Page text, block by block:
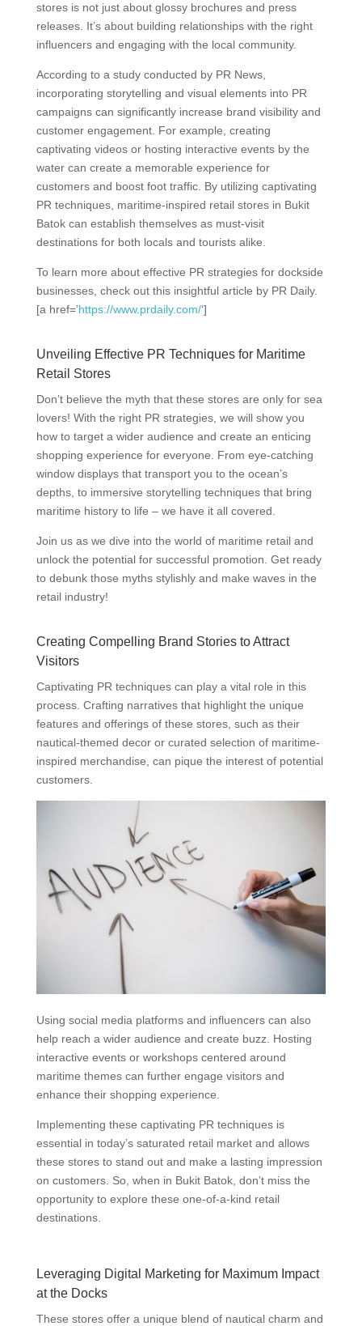
stores is not just about glossy brochures and press
releases. It’s about building relationships with the right
influencers and engaging with the local community.
According to a study conducted by PR News,
incorporating storytelling and visual elements into PR
campaigns can significantly increase brand visibility and
customer engagement. For example, creating
captivating videos or hosting interactive events by the
water can create a memorable experience for
customers and boost foot traffic. By utilizing captivating
PR techniques, maritime-inspired retail stores in Bukit
Batok can establish themselves as must-visit
destinations for both locals and tourists alike.
To learn more about effective PR strategies for dockside
businesses, check out this insightful article by PR Daily.
[a href=’https://www.prdaily.com/‘]
Unveiling Effective PR Techniques for Maritime
Retail Stores
Don’t believe the myth that these stores are only for sea
lovers! With the right PR strategies, we will show you
how to target a wider audience and create an enticing
shopping experience for everyone. From eye-catching
window displays that transport you to the ocean’s
depths, to immersive storytelling techniques that bring
maritime history to life – we have it all covered.
Join us as we dive into the world of maritime retail and
unlock the potential for successful promotion. Get ready
to debunk those myths stylishly and make waves in the
retail industry!
Creating Compelling Brand Stories to Attract
Visitors
Captivating PR techniques can play a vital role in this
process. Crafting narratives that highlight the unique
features and offerings of these stores, such as their
nautical-themed decor or curated selection of maritime-
inspired merchandise, can pique the interest of potential
customers.
Using social media platforms and influencers can also
help reach a wider audience and create buzz. Hosting
interactive events or workshops centered around
maritime themes can further engage visitors and
enhance their shopping experience.
Implementing these captivating PR techniques is
essential in today’s saturated retail market and allows
these stores to stand out and make a lasting impression
on customers. So, when in Bukit Batok, don’t miss the
opportunity to explore these one-of-a-kind retail
destinations.
Leveraging Digital Marketing for Maximum Impact
at the Docks
These stores offer a unique blend of nautical charm and